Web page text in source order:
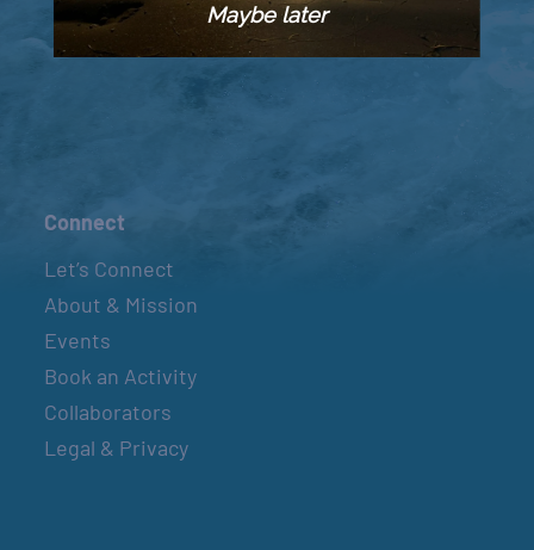
© 2026 Went to Sea, LLC
Connect
Let’s Connect
About & Mission
Events
Book an Activity
Collaborators
Legal & Privacy
Maybe later